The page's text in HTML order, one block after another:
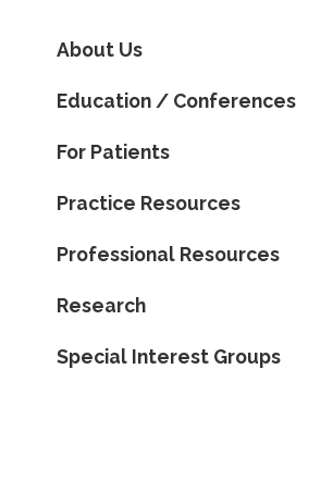
About Us
Education / Conferences
For Patients
Practice Resources
Professional Resources
Research
Special Interest Groups